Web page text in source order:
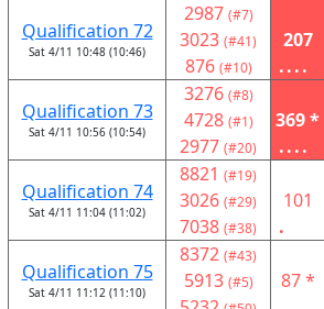
Qualification 72
Sat 4/11 10:48 (10:46)
2987 (#7)
3023 (#41)
876 (#10)
207
....
Qualification 73
Sat 4/11 10:56 (10:54)
3276 (#8)
4728 (#1)
2977 (#20)
369 *
....
Qualification 74
Sat 4/11 11:04 (11:02)
8821 (#19)
3026 (#29)
7038 (#38)
101
.
Qualification 75
Sat 4/11 11:12 (11:10)
8372 (#43)
5913 (#5) 87 *